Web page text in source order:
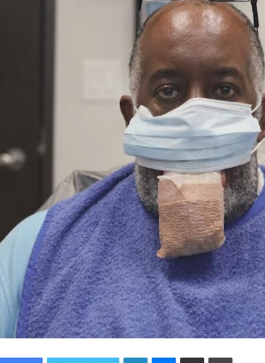
LinkedInMessengerShare via Email Print